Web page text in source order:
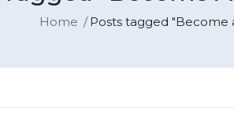
Home Posts tagged "Become